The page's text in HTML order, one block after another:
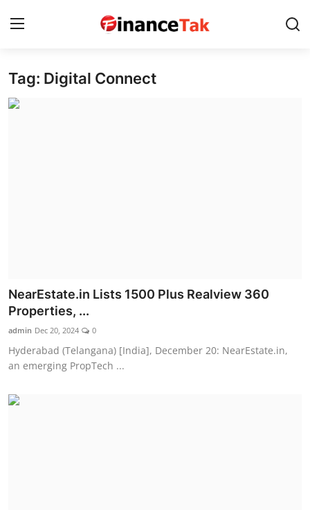
Home
About
Tag: Digital Connect
NearEstate.in Lists 1500 Plus Realview 360
Properties, ...
admin Dec 20, 2024 0
Hyderabad (Telangana) [India], December 20: NearEstate.in,
an emerging PropTech ...